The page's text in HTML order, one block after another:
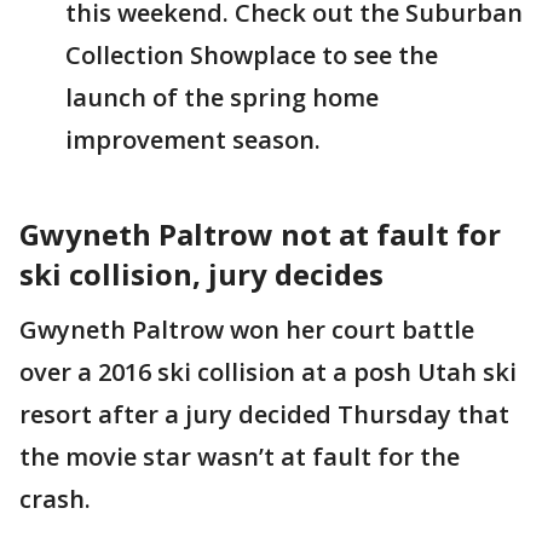
this weekend. Check out the Suburban
Collection Showplace to see the
launch of the spring home
improvement season.
Gwyneth Paltrow not at fault for
ski collision, jury decides
Gwyneth Paltrow won her court battle
over a 2016 ski collision at a posh Utah ski
resort after a jury decided Thursday that
the movie star wasn’t at fault for the
crash.